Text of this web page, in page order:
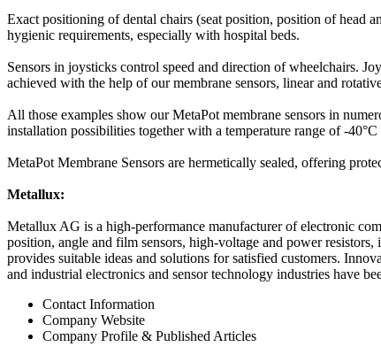
Exact positioning of dental chairs (seat position, position of head
hygienic requirements, especially with hospital beds.
Sensors in joysticks control speed and direction of wheelchairs.
achieved with the help of our membrane sensors, linear and
All those examples show our MetaPot membrane sensors in
installation possibilities together with a temperature range of -
MetaPot Membrane Sensors are hermetically sealed, offering
Metallux:
Metallux AG is a high-performance manufacturer of electronic
position, angle and film sensors, high-voltage and power
provides suitable ideas and solutions for satisfied customers.
and industrial electronics and sensor technology industries have
Contact Information
Company Website
Company Profile & Published Articles